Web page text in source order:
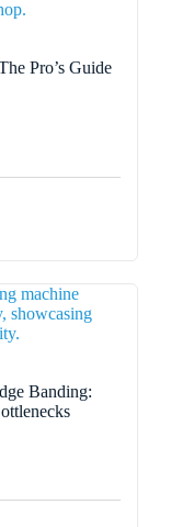
Pro’s Guide
Banding: